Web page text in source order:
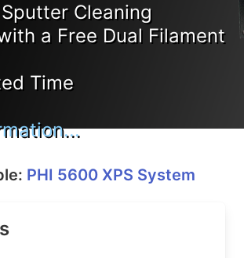
Cleaning
a Free Dual Filament
Time
PHI 5600 XPS System